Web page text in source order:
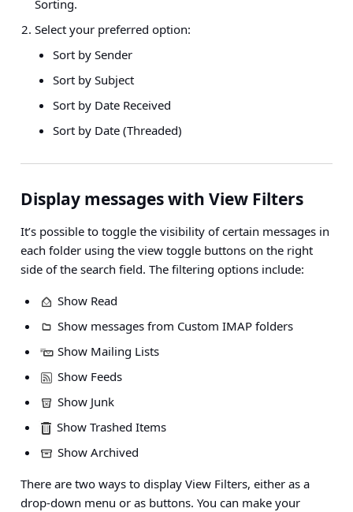
Sorting.
Select your preferred option:
Sort by Sender
Sort by Subject
Sort by Date Received
Sort by Date (Threaded)
Display messages with View Filters
It’s possible to toggle the visibility of certain messages in
each folder using the view toggle buttons on the right
side of the search field. The filtering options include:
Show Read
Show messages from Custom IMAP folders
Show Mailing Lists
Show Feeds
Show Junk
Show Trashed Items
Show Archived
There are two ways to display View Filters, either as a
drop-down menu or as buttons. You can make your